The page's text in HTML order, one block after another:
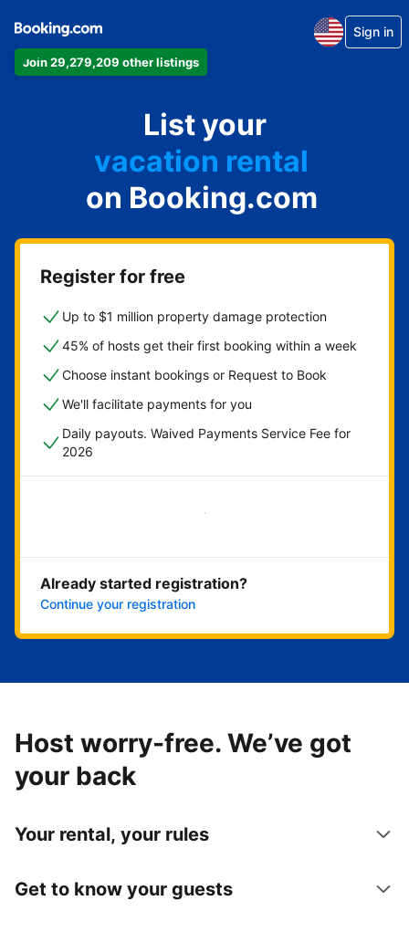
Join 29,279,209 other listings
Sign in
List your
apartment
hotel
vacation rental
guest house
bed & breakfast
on Booking.com
Register for free
Up to $1 million property damage protection
45% of hosts get their first booking within a week
Choose instant bookings or Request to Book
We'll facilitate payments for you
Daily payouts. Waived Payments Service Fee for
2026
Get started now
Already started registration?
Continue your registration
Host worry-free. We’ve got
your back
Your rental, your rules
Get to know your guests